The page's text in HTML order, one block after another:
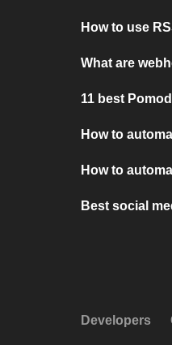
How to use
What are
11 best
How to
How to
Best social
Developers